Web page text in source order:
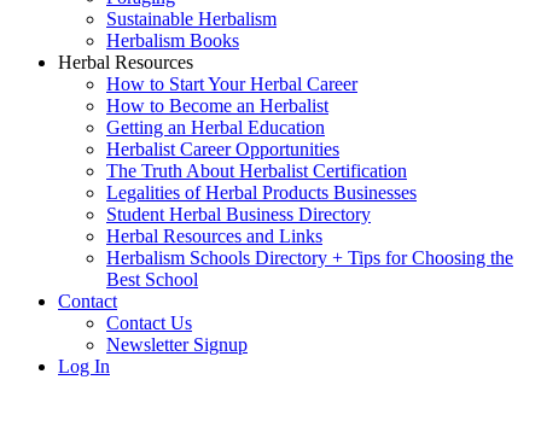
Sustainable Herbalism
Herbalism Books
Herbal Resources
How to Start Your Herbal Career
How to Become an Herbalist
Getting an Herbal Education
Herbalist Career Opportunities
The Truth About Herbalist Certification
Legalities of Herbal Products Businesses
Student Herbal Business Directory
Herbal Resources and Links
Herbalism Schools Directory + Tips for Choosing the
Best School
Contact
Contact Us
Newsletter Signup
Log In